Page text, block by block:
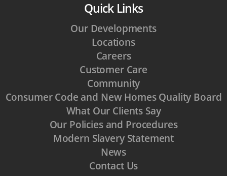
Quick Links
Our Developments
Locations
Careers
Customer Care
Community
Consumer Code and New Homes Quality Board
What Our Clients Say
Our Policies and Procedures
Modern Slavery Statement
News
Contact Us